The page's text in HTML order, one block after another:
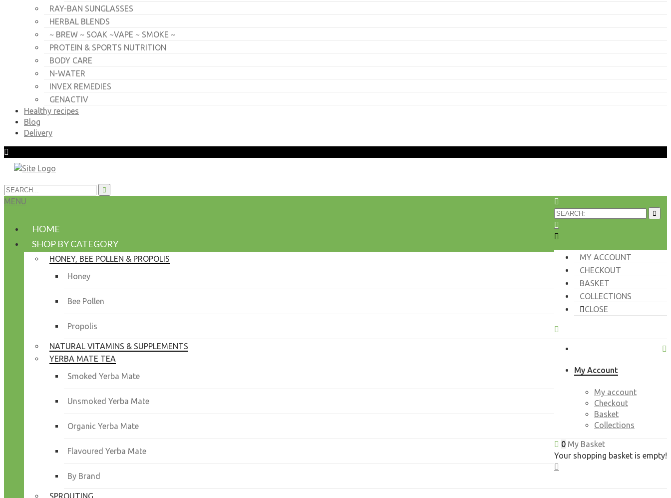
RAY-BAN SUNGLASSES
HERBAL BLENDS
~ BREW ~ SOAK ~VAPE ~ SMOKE ~
PROTEIN & SPORTS NUTRITION
BODY CARE
N-WATER
INVEX REMEDIES
GENACTIV
Healthy recipes
Blog
Delivery
MY ACCOUNT
CHECKOUT
BASKET
COLLECTIONS
CLOSE
My Account
My account
Checkout
Basket
Collections
0 My Basket
Your shopping basket is empty!
MENU
HOME
SHOP BY CATEGORY
HONEY, BEE POLLEN & PROPOLIS
Honey
Bee Pollen
Propolis
NATURAL VITAMINS & SUPPLEMENTS
YERBA MATE TEA
Smoked Yerba Mate
Unsmoked Yerba Mate
Organic Yerba Mate
Flavoured Yerba Mate
By Brand
SPROUTING